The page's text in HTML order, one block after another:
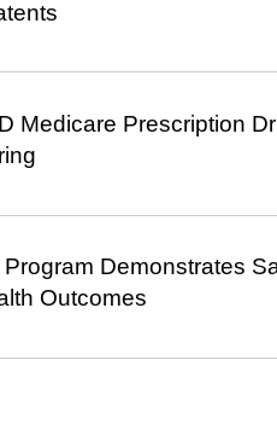
Medicare Prescription
Demonstrates
Outcomes